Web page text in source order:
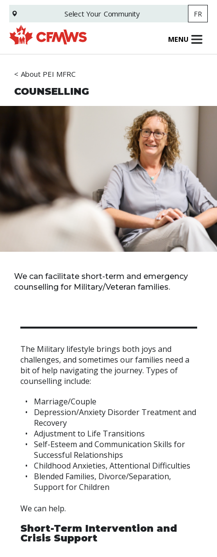
Skip
main
content
Select Your Community FR
MENU
About PEI MFRC
COUNSELLING
We can facilitate short-term and emergency
counselling for Military/Veteran families.
The Military lifestyle brings both joys and
challenges, and sometimes our families need a
bit of help navigating the journey. Types of
counselling include:
Marriage/Couple
Depression/Anxiety Disorder Treatment and
Recovery
Adjustment to Life Transitions
Self-Esteem and Communication Skills for
Successful Relationships
Childhood Anxieties, Attentional Difficulties
Blended Families, Divorce/Separation,
Support for Children
We can help.
Short-Term Intervention and
Crisis Support